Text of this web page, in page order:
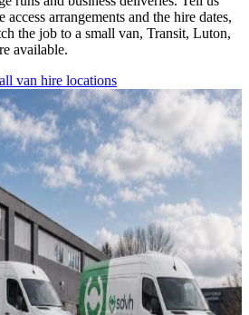
arrangements and the hire dates,
the job to a small van, Transit, Luton,
available.
van hire locations